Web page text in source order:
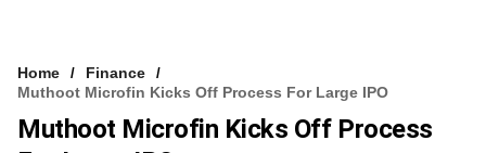
Home
Finance
Muthoot Microfin Kicks Off Process For Large IPO
Muthoot Microfin Kicks Off Process